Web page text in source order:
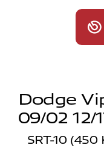
Dodge
09/02 12/
SRT-10 (450